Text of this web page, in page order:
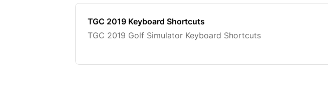
TGC 2019 Keyboard Shortcuts
TGC 2019 Golf Simulator Keyboard Shortcuts